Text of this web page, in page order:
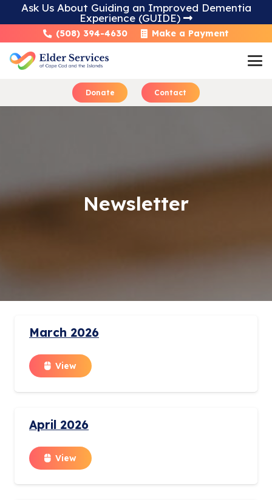
Ask Us About Guiding an Improved Dementia
Experience (GUIDE)
Content
(508) 394-4630 Make a Payment
Donate Contact
Learn About
Newsletter
March 2026
View
April 2026
View